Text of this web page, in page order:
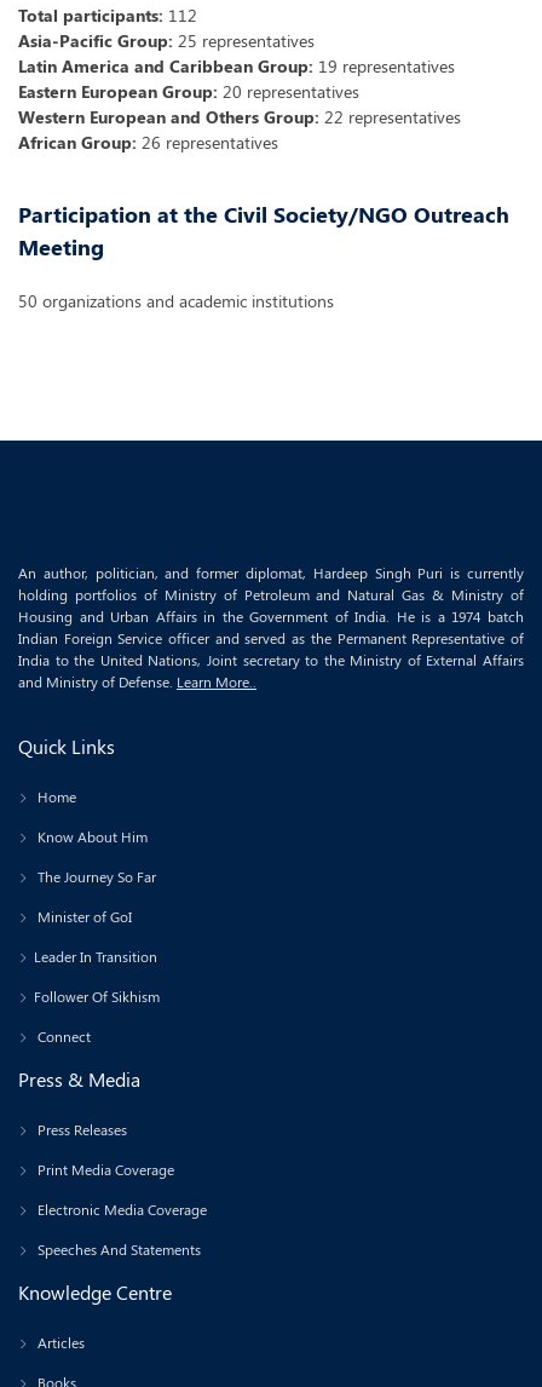
Total participants: 112
Asia-Pacific Group: 25 representatives
Latin America and Caribbean Group: 19 representatives
Eastern European Group: 20 representatives
Western European and Others Group: 22 representatives
African Group: 26 representatives
Participation at the Civil Society/NGO Outreach
Meeting
50 organizations and academic institutions
An author, politician, and former diplomat, Hardeep Singh Puri is currently
holding portfolios of Ministry of Petroleum and Natural Gas & Ministry of
Housing and Urban Affairs in the Government of India. He is a 1974 batch
Indian Foreign Service officer and served as the Permanent Representative of
India to the United Nations, Joint secretary to the Ministry of External Affairs
and Ministry of Defense. Learn More..
Quick Links
Home
Know About Him
The Journey So Far
Minister of GoI
Leader In Transition
Follower Of Sikhism
Connect
Press & Media
Press Releases
Print Media Coverage
Electronic Media Coverage
Speeches And Statements
Knowledge Centre
Articles
Books